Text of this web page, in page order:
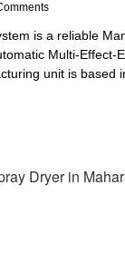
is a reliable
Multi-Effect-
unit is based